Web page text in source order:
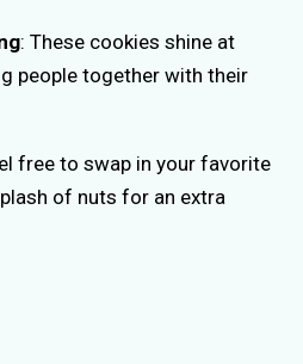
: These cookies shine at
people together with their
free to swap in your favorite
of nuts for an extra